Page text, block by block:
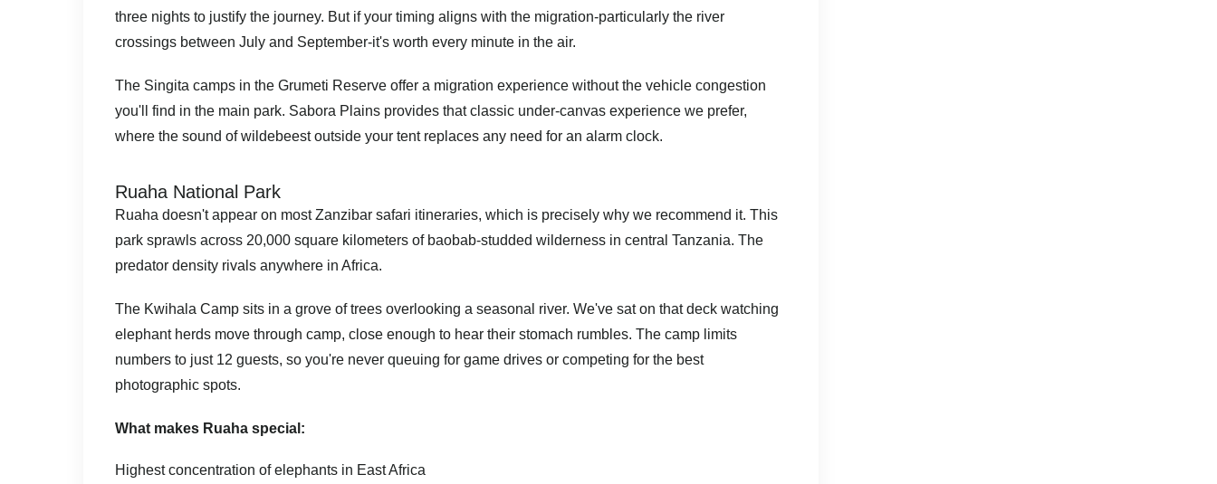
three nights to justify the journey. But if your timing aligns with the migration-particularly the river
crossings between July and September-it's worth every minute in the air.
The Singita camps in the Grumeti Reserve offer a migration experience without the vehicle congestion
you'll find in the main park. Sabora Plains provides that classic under-canvas experience we prefer,
where the sound of wildebeest outside your tent replaces any need for an alarm clock.
Ruaha National Park
Ruaha doesn't appear on most Zanzibar safari itineraries, which is precisely why we recommend it. This
park sprawls across 20,000 square kilometers of baobab-studded wilderness in central Tanzania. The
predator density rivals anywhere in Africa.
The Kwihala Camp sits in a grove of trees overlooking a seasonal river. We've sat on that deck watching
elephant herds move through camp, close enough to hear their stomach rumbles. The camp limits
numbers to just 12 guests, so you're never queuing for game drives or competing for the best
photographic spots.
What makes Ruaha special:
Highest concentration of elephants in East Africa